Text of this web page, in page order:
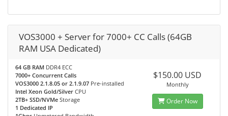
VOS3000 + Server for 7000+ CC Calls (64GB
RAM USA Dedicated)
64 GB RAM DDR4 ECC
7000+ Concurrent Calls
VOS3000 2.1.8.05 or 2.1.9.07 Pre-installed
Intel Xeon Gold/Silver CPU
2TB+ SSD/NVMe Storage
1 Dedicated IP
$150.00 USD
Monthly
Order Now